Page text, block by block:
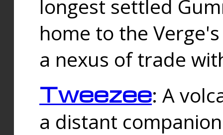
longest settled
home to the
a nexus of trade
Tweezee: A
a distant